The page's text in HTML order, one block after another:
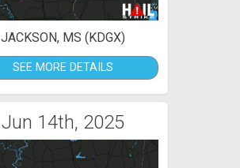
JACKSON, MS (KDGX)
SEE MORE DETAILS
Jun 14th, 2025